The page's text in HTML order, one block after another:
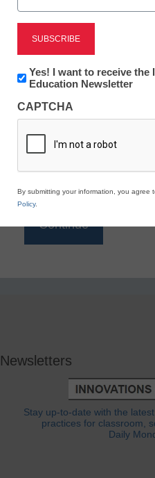
eSchool News is Free
to access all our K-
*
Newsletters
Stay up-to-date with the
practices for classroom,
Daily
Newsletter:
Innovations
K12
Education
Yes! I want to receive the
Education Newsletter
CAPTCHA
By submitting your information, you agree
Policy.